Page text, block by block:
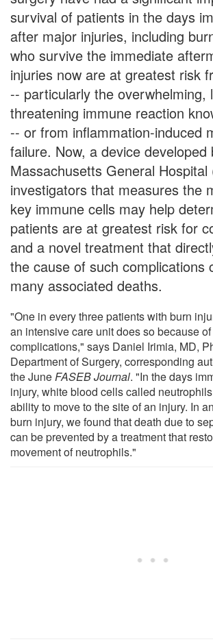
survival of patients in the days
after major injuries, including
who survive the immediate
injuries now are at greatest risk
-- particularly the overwhelming,
threatening immune reaction
-- or from inflammation-induced
failure. Now, a device developed
Massachusetts General Hospital
investigators that measures the
key immune cells may help
patients are at greatest risk for
and a novel treatment that
the cause of such complications
many associated deaths.
"One in every three patients with burn
an intensive care unit does so because
complications," says Daniel Irimia, MD,
Department of Surgery, corresponding
the JuneFASEB Journal. "In the days
injury, white blood cells called
ability to move to the site of an injury. In
burn injury, we found that death due to
can be prevented by a treatment that
movement of neutrophils."